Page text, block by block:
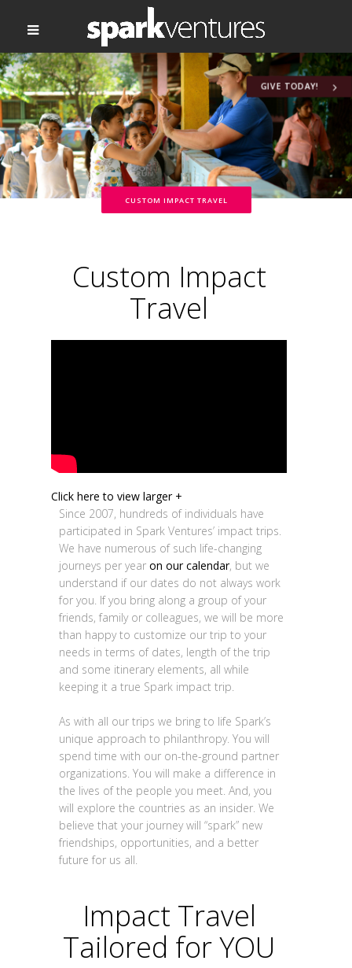
GIVE TODAY!
CUSTOM IMPACT TRAVEL
Custom Impact
Travel
Click here to view larger +
Since 2007, hundreds of individuals have
participated in Spark Ventures’ impact trips.
We have numerous of such life-changing
journeys per year on our calendar, but we
understand if our dates do not always work
for you. If you bring along a group of your
friends, family or colleagues, we will be more
than happy to customize our trip to your
needs in terms of dates, length of the trip
and some itinerary elements, all while
keeping it a true Spark impact trip.
As with all our trips we bring to life Spark’s
unique approach to philanthropy. You will
spend time with our on-the-ground partner
organizations. You will make a difference in
the lives of the people you meet. And, you
will explore the countries as an insider. We
believe that your journey will “spark” new
friendships, opportunities, and a better
future for us all.
Impact Travel
Tailored for YOU